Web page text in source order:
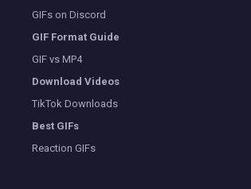
GIFs on Discord
GIF Format Guide
GIF vs MP4
Download Videos
TikTok Downloads
Best GIFs
Reaction GIFs